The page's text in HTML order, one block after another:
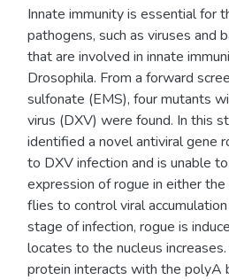
Innate immunity is essential for
pathogens, such as viruses and
that are involved in innate
Drosophila. From a forward
sulfonate (EMS), four mutants
virus (DXV) were found. In this
identified a novel antiviral gene
to DXV infection and is unable
expression of rogue in either
flies to control viral
stage of infection, rogue is
locates to the nucleus
protein interacts with the polyA